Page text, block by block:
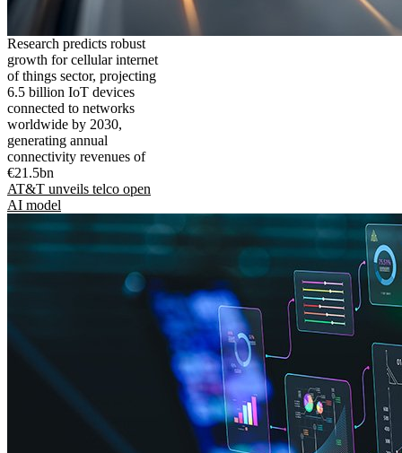
Research predicts robust
growth for cellular internet
of things sector, projecting
6.5 billion IoT devices
connected to networks
worldwide by 2030,
generating annual
connectivity revenues of
€21.5bn
AT&T unveils telco open
AI model